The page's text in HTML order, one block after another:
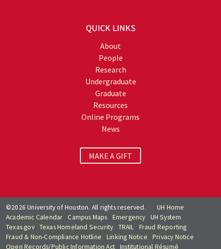
QUICK LINKS
About
People
Research
Undergraduate
Graduate
Resources
Online Programs
News
MAKE A GIFT
©2026 University of Houston. All rights reserved.
UH Home
Academic Calendar
Campus Maps Emergency
UH System
Texas.gov Texas Homeland Security TRAIL
Fraud Reporting
Fraud & Non-Compliance Hotline
Linking Notice
Privacy Notice
Open Records/Public Information Act Institutional Résumé